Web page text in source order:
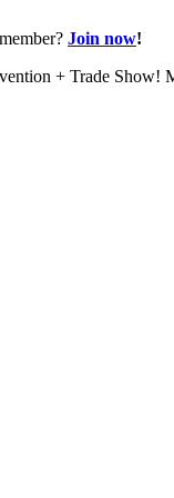
Join now!
+ Trade Show!